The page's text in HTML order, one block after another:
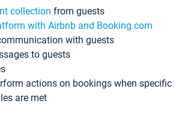
collection from guests
with Airbnb and Booking.com
with guests
to guests
actions on bookings when specific
are met